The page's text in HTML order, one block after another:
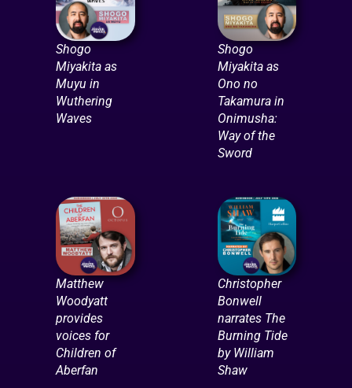
Shogo
Miyakita as
Muyu in
Wuthering
Waves
Shogo
Miyakita as
Ono no
Takamura in
Onimusha:
Way of the
Sword
Matthew
Woodyatt
provides
voices for
Children of
Aberfan
Christopher
Bonwell
narrates The
Burning Tide
by William
Shaw